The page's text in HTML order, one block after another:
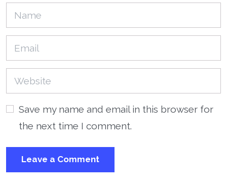
Save my name and email in this browser for
the next time I comment.